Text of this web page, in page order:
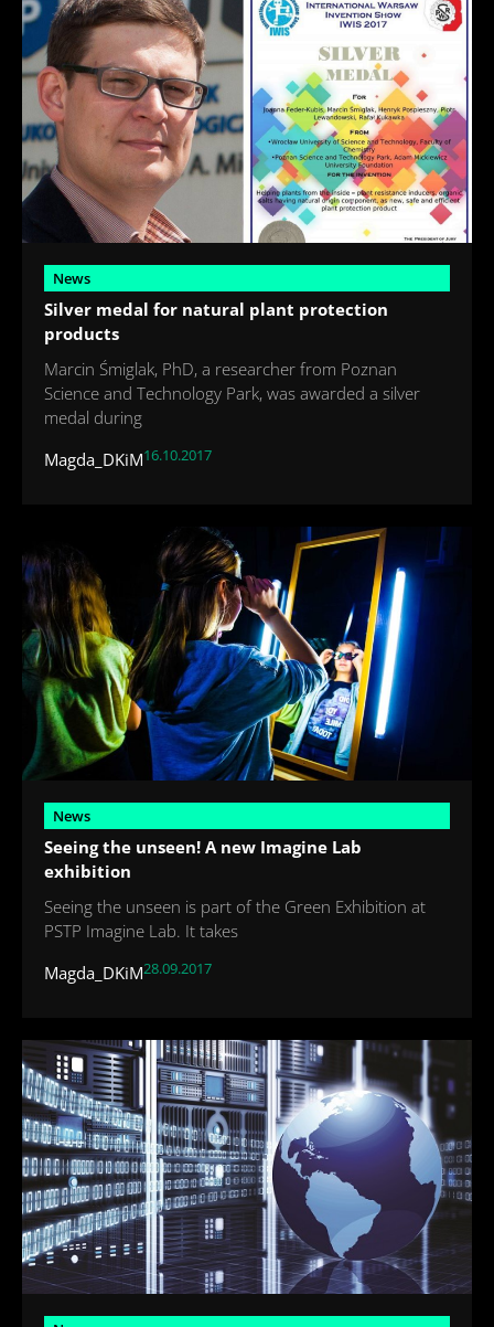
News
Silver medal for natural plant protection
products
Marcin Śmiglak, PhD, a researcher from Poznan
Science and Technology Park, was awarded a silver
medal during
Magda_DKiM16.10.2017
News
Seeing the unseen! A new Imagine Lab
exhibition
Seeing the unseen is part of the Green Exhibition at
PSTP Imagine Lab. It takes
Magda_DKiM28.09.2017